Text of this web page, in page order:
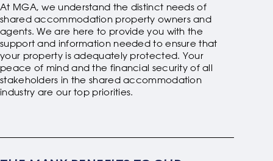
At MGA, we understand the distinct needs of
shared accommodation property owners and
agents. We are here to provide you with the
support and information needed to ensure that
your property is adequately protected. Your
peace of mind and the financial security of all
stakeholders in the shared accommodation
industry are our top priorities.